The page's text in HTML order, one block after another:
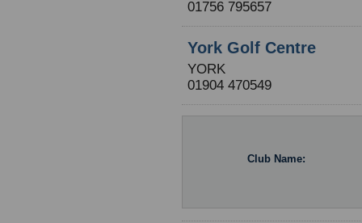
01756 795657
York Golf Centre
YORK
01904 470549
Club Name: